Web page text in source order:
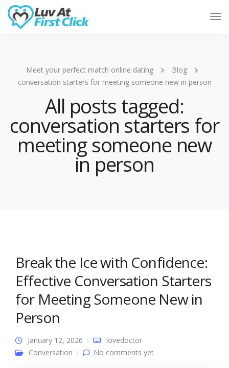
Meet your perfect match online dating
Blog
conversation starters for meeting someone new in person
All posts tagged:
conversation starters for
meeting someone new
in person
Break the Ice with Confidence:
Effective Conversation Starters
for Meeting Someone New in
Person
January 12, 2026
lovedoctor
Conversation
No comments yet